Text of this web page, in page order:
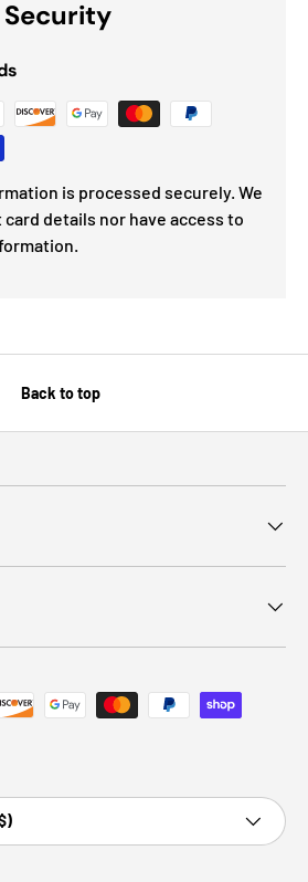
is processed securely. We
details nor have access to
Back to top